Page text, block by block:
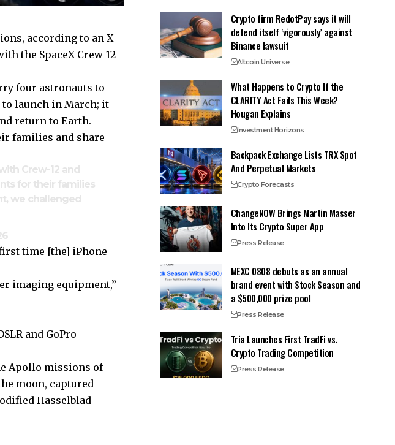
according to an X
the SpaceX Crew-12
four astronauts to
to launch in March; it
return to Earth.
families and share
Crew-12 and
for their families
we challenged
time [the] iPhone
imaging equipment,”
and GoPro
Apollo missions of
moon, captured
Hasselblad
Crypto firm RedotPay says it will
defend itself ‘vigorously’ against
Binance lawsuit
Altcoin Universe
What Happens to Crypto If the
CLARITY Act Fails This Week?
Hougan Explains
Investment Horizons
Backpack Exchange Lists TRX Spot
And Perpetual Markets
Crypto Forecasts
ChangeNOW Brings Martin Masser
Into Its Crypto Super App
Press Release
MEXC 0808 debuts as an annual
brand event with Stock Season and
a $500,000 prize pool
Press Release
Tria Launches First TradFi vs.
Crypto Trading Competition
Press Release